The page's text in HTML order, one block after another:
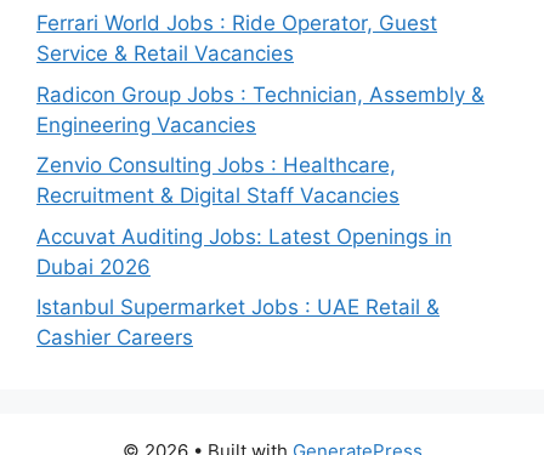
Ferrari World Jobs : Ride Operator, Guest
Service & Retail Vacancies
Radicon Group Jobs : Technician, Assembly &
Engineering Vacancies
Zenvio Consulting Jobs : Healthcare,
Recruitment & Digital Staff Vacancies
Accuvat Auditing Jobs: Latest Openings in
Dubai 2026
Istanbul Supermarket Jobs : UAE Retail &
Cashier Careers